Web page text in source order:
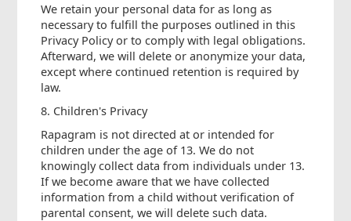
We retain your personal data for as long as
necessary to fulfill the purposes outlined in this
Privacy Policy or to comply with legal obligations.
Afterward, we will delete or anonymize your data,
except where continued retention is required by
law.
8. Children's Privacy
Rapagram is not directed at or intended for
children under the age of 13. We do not
knowingly collect data from individuals under 13.
If we become aware that we have collected
information from a child without verification of
parental consent, we will delete such data.